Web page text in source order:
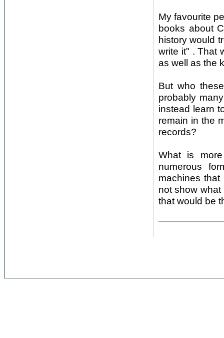
My favourite
books about
history would
write it" . That
as well as the
But who
probably
instead learn
remain in the
records?
What is
numerous
machines
not show what
that would be